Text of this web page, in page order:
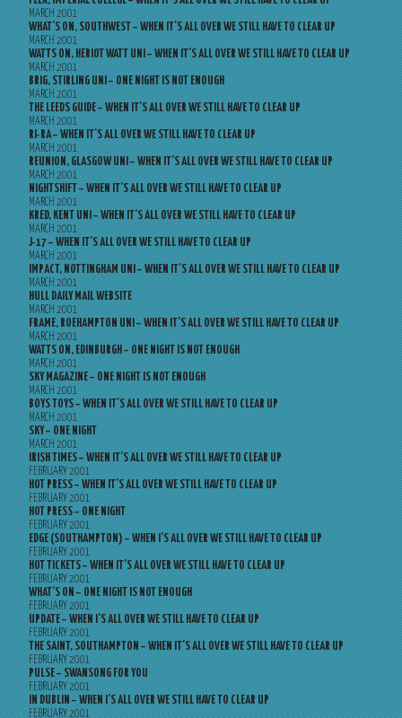
MARCH 2001
WHAT’S ON, SOUTHWEST – WHEN IT’S ALL OVER WE STILL HAVE TO CLEAR UP
MARCH 2001
WATTS ON, HERIOT WATT UNI – WHEN IT’S ALL OVER WE STILL HAVE TO CLEAR UP
MARCH 2001
BRIG, STIRLING UNI – ONE NIGHT IS NOT ENOUGH
MARCH 2001
THE LEEDS GUIDE – WHEN IT’S ALL OVER WE STILL HAVE TO CLEAR UP
MARCH 2001
RI-RA – WHEN IT’S ALL OVER WE STILL HAVE TO CLEAR UP
MARCH 2001
REUNION, GLASGOW UNI – WHEN IT’S ALL OVER WE STILL HAVE TO CLEAR UP
MARCH 2001
NIGHTSHIFT – WHEN IT’S ALL OVER WE STILL HAVE TO CLEAR UP
MARCH 2001
KRED, KENT UNI – WHEN IT’S ALL OVER WE STILL HAVE TO CLEAR UP
MARCH 2001
J-17 – WHEN IT’S ALL OVER WE STILL HAVE TO CLEAR UP
MARCH 2001
IMPACT, NOTTINGHAM UNI – WHEN IT’S ALL OVER WE STILL HAVE TO CLEAR UP
MARCH 2001
HULL DAILY MAIL WEBSITE
MARCH 2001
FRAME, ROEHAMPTON UNI – WHEN IT’S ALL OVER WE STILL HAVE TO CLEAR UP
MARCH 2001
WATTS ON, EDINBURGH – ONE NIGHT IS NOT ENOUGH
MARCH 2001
SKY MAGAZINE – ONE NIGHT IS NOT ENOUGH
MARCH 2001
BOYS TOYS – WHEN IT’S ALL OVER WE STILL HAVE TO CLEAR UP
MARCH 2001
SKY – ONE NIGHT
MARCH 2001
IRISH TIMES – WHEN IT’S ALL OVER WE STILL HAVE TO CLEAR UP
FEBRUARY 2001
HOT PRESS – WHEN IT’S ALL OVER WE STILL HAVE TO CLEAR UP
FEBRUARY 2001
HOT PRESS – ONE NIGHT
FEBRUARY 2001
EDGE (SOUTHAMPTON) – WHEN I’S ALL OVER WE STILL HAVE TO CLEAR UP
FEBRUARY 2001
HOT TICKETS – WHEN IT’S ALL OVER WE STILL HAVE TO CLEAR UP
FEBRUARY 2001
WHAT’S ON – ONE NIGHT IS NOT ENOUGH
FEBRUARY 2001
UPDATE – WHEN I’S ALL OVER WE STILL HAVE TO CLEAR UP
FEBRUARY 2001
THE SAINT, SOUTHAMPTON – WHEN IT’S ALL OVER WE STILL HAVE TO CLEAR UP
FEBRUARY 2001
PULSE – SWANSONG FOR YOU
FEBRUARY 2001
IN DUBLIN – WHEN I’S ALL OVER WE STILL HAVE TO CLEAR UP
FEBRUARY 2001